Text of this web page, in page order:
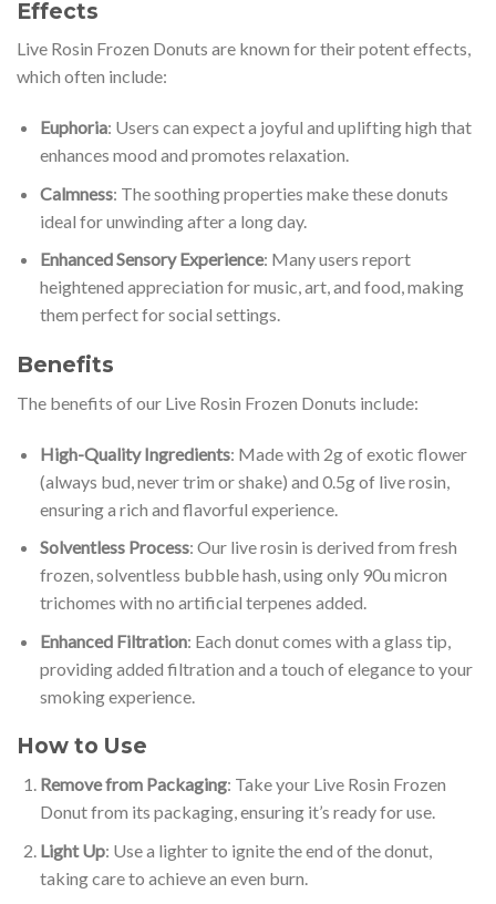
Effects
Live Rosin Frozen Donuts are known for their potent effects,
which often include:
Euphoria: Users can expect a joyful and uplifting high that
enhances mood and promotes relaxation.
Calmness: The soothing properties make these donuts
ideal for unwinding after a long day.
Enhanced Sensory Experience: Many users report
heightened appreciation for music, art, and food, making
them perfect for social settings.
Benefits
The benefits of our Live Rosin Frozen Donuts include:
High-Quality Ingredients: Made with 2g of exotic flower
(always bud, never trim or shake) and 0.5g of live rosin,
ensuring a rich and flavorful experience.
Solventless Process: Our live rosin is derived from fresh
frozen, solventless bubble hash, using only 90u micron
trichomes with no artificial terpenes added.
Enhanced Filtration: Each donut comes with a glass tip,
providing added filtration and a touch of elegance to your
smoking experience.
How to Use
Remove from Packaging: Take your Live Rosin Frozen
Donut from its packaging, ensuring it’s ready for use.
Light Up: Use a lighter to ignite the end of the donut,
taking care to achieve an even burn.